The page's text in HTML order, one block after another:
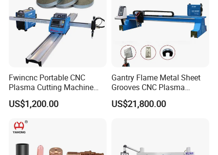
Fwincnc Portable CNC
Plasma Cutting Machine
Flame Cutting Price with
200AMP Plasma Cutter for
US$1,200.00
Gantry Flame Metal Sheet
Grooves CNC Plasma
Cutting Machine with Bevel
Function
US$21,800.00